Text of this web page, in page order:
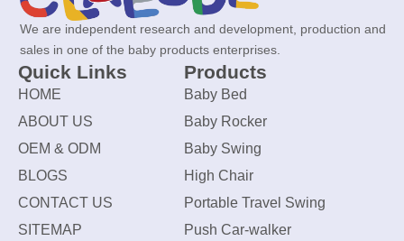
We are independent research and development, production and
sales in one of the baby products enterprises.
Quick Links
HOME
ABOUT US
OEM & ODM
BLOGS
CONTACT US
SITEMAP
Products
Baby Bed
Baby Rocker
Baby Swing
High Chair
Portable Travel Swing
Push Car-walker